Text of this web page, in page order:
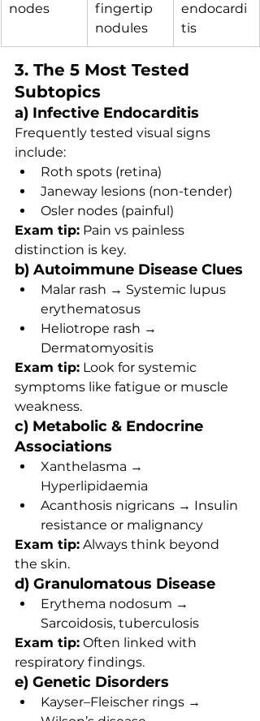
nodes
fingertip
nodules
endocardi
tis
3. The 5 Most Tested
Subtopics
a) Infective Endocarditis
Frequently tested visual signs
include:
Roth spots (retina)
Janeway lesions (non-tender)
Osler nodes (painful)
Exam tip: Pain vs painless
distinction is key.
b) Autoimmune Disease Clues
Malar rash → Systemic lupus
erythematosus
Heliotrope rash →
Dermatomyositis
Exam tip: Look for systemic
symptoms like fatigue or muscle
weakness.
c) Metabolic & Endocrine
Associations
Xanthelasma →
Hyperlipidaemia
Acanthosis nigricans → Insulin
resistance or malignancy
Exam tip: Always think beyond
the skin.
d) Granulomatous Disease
Erythema nodosum →
Sarcoidosis, tuberculosis
Exam tip: Often linked with
respiratory findings.
e) Genetic Disorders
Kayser–Fleischer rings →